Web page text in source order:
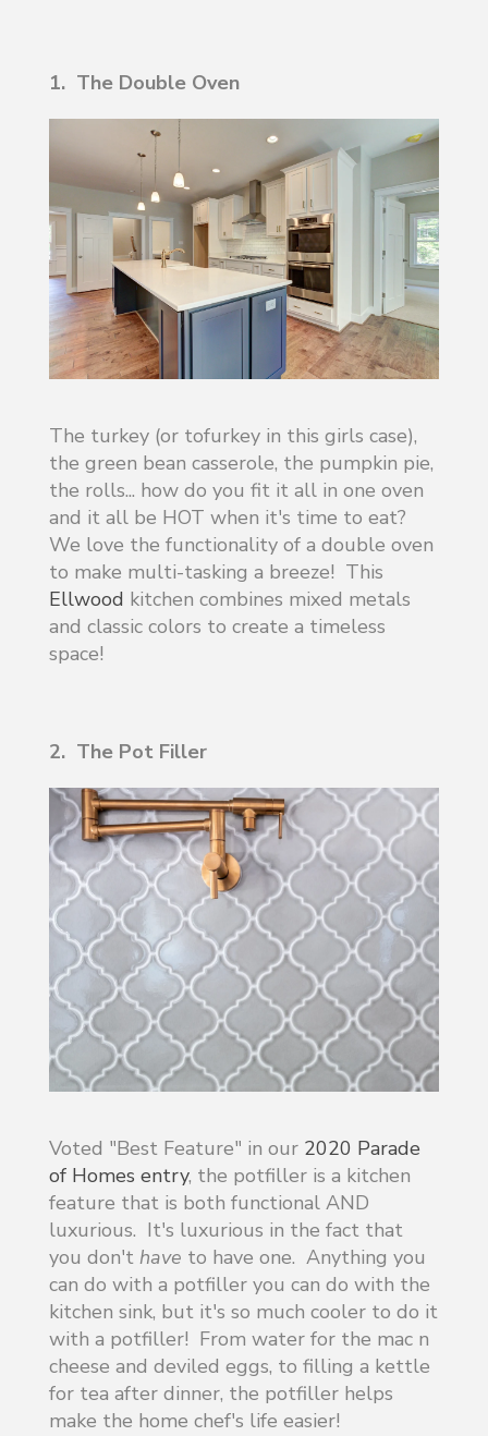
1. The Double Oven
The turkey (or tofurkey in this girls case),
the green bean casserole, the pumpkin pie,
the rolls... how do you fit it all in one oven
and it all be HOT when it's time to eat?
We love the functionality of a double oven
to make multi-tasking a breeze! This
Ellwood kitchen combines mixed metals
and classic colors to create a timeless
space!
2. The Pot Filler
Voted "Best Feature" in our 2020 Parade
of Homes entry, the potfiller is a kitchen
feature that is both functional AND
luxurious. It's luxurious in the fact that
you don't have to have one. Anything you
can do with a potfiller you can do with the
kitchen sink, but it's so much cooler to do it
with a potfiller! From water for the mac n
cheese and deviled eggs, to filling a kettle
for tea after dinner, the potfiller helps
make the home chef's life easier!